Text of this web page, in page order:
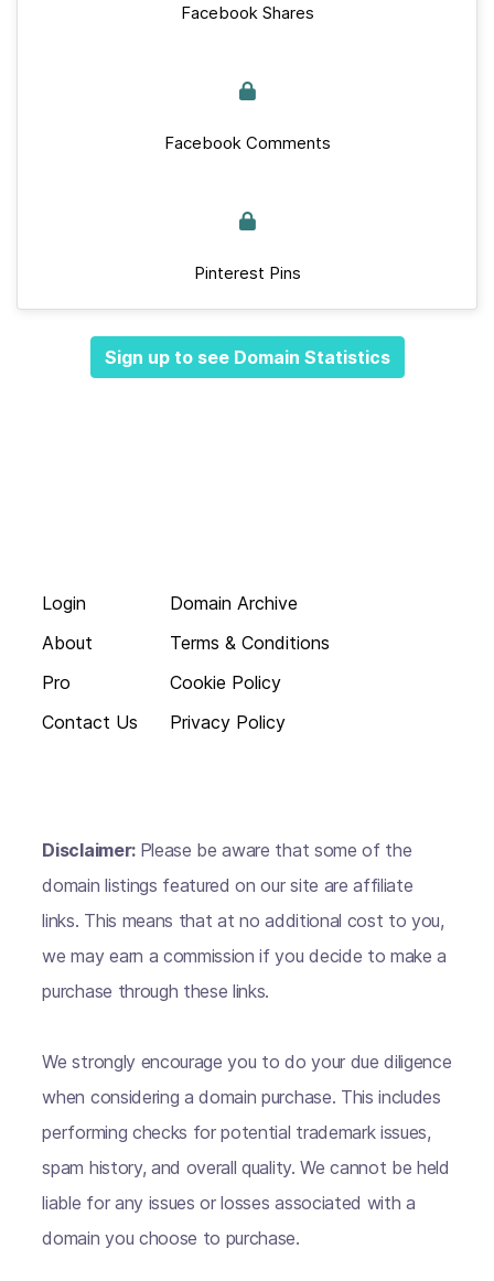
Facebook Shares
Facebook Comments
Pinterest Pins
Sign up to see Domain Statistics
Login
About
Pro
Contact Us
Domain Archive
Terms & Conditions
Cookie Policy
Privacy Policy
Disclaimer: Please be aware that some of the
domain listings featured on our site are affiliate
links. This means that at no additional cost to you,
we may earn a commission if you decide to make a
purchase through these links.
We strongly encourage you to do your due diligence
when considering a domain purchase. This includes
performing checks for potential trademark issues,
spam history, and overall quality. We cannot be held
liable for any issues or losses associated with a
domain you choose to purchase.